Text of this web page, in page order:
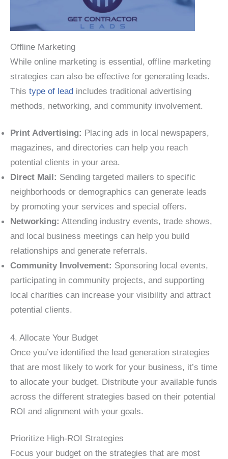
Offline Marketing
While online marketing is essential, offline marketing
strategies can also be effective for generating leads.
This type of lead includes traditional advertising
methods, networking, and community involvement.
Print Advertising: Placing ads in local newspapers,
magazines, and directories can help you reach
potential clients in your area.
Direct Mail: Sending targeted mailers to specific
neighborhoods or demographics can generate leads
by promoting your services and special offers.
Networking: Attending industry events, trade shows,
and local business meetings can help you build
relationships and generate referrals.
Community Involvement: Sponsoring local events,
participating in community projects, and supporting
local charities can increase your visibility and attract
potential clients.
4. Allocate Your Budget
Once you’ve identified the lead generation strategies
that are most likely to work for your business, it’s time
to allocate your budget. Distribute your available funds
across the different strategies based on their potential
ROI and alignment with your goals.
Prioritize High-ROI Strategies
Focus your budget on the strategies that are most